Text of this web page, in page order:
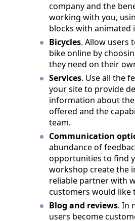
company and the
working with you,
blocks with animated
Bicycles. Allow users
bike online by
they need on their
Services. Use all the
your site to provide
information about the
offered and the
team.
Communication
abundance of
opportunities to find
workshop create the
reliable partner with
customers would like
Blog and reviews. In
users become